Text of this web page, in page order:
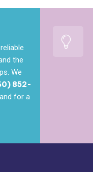
the
We
852-
for a